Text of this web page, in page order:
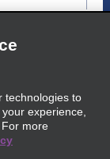
technologies to
experience,
more